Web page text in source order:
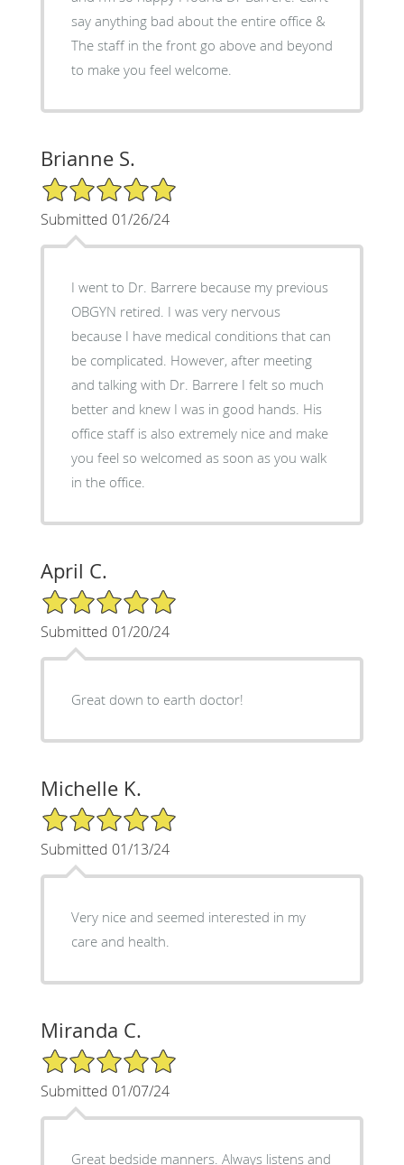
say anything bad about the entire office &
The staff in the front go above and beyond
to make you feel welcome.
Brianne S.
5/5 Star Rating
Submitted 01/26/24
I went to Dr. Barrere because my previous
OBGYN retired. I was very nervous
because I have medical conditions that can
be complicated. However, after meeting
and talking with Dr. Barrere I felt so much
better and knew I was in good hands. His
office staff is also extremely nice and make
you feel so welcomed as soon as you walk
in the office.
April C.
5/5 Star Rating
Submitted 01/20/24
Great down to earth doctor!
Michelle K.
5/5 Star Rating
Submitted 01/13/24
Very nice and seemed interested in my
care and health.
Miranda C.
5/5 Star Rating
Submitted 01/07/24
Great bedside manners. Always listens and